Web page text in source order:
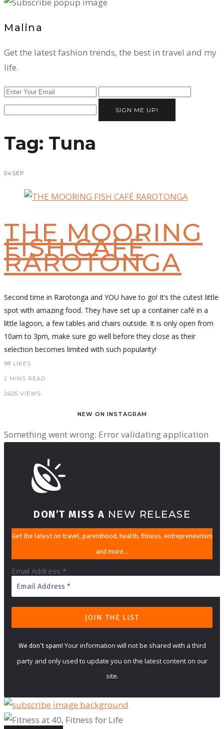
Malina
Get the latest fashion trends, the best in travel and my
life.
SIGN ME UP!
Tag: Tuna
04SEP
THE MOORING
FISH CAFÉ
RAROTONGA
Second time in Rarotonga and YOU have to go! It’s the cutest little
spot with amazing food. They have set up a container café in a
little lagoon, a few tables and chairs outside. It is only open from
10am to 3pm, make sure go well before they close as their
selection becomes limited with such popularity!
98 LIKES
2 MINS READ
2605 VIEWS
NEW ON INSTAGRAM
Something went wrong: Error validating application
DON’T MISS A NEW RELEASE
Get the latest on travel, parenthood, health, fitness, entrepreneurism
and more…
Email Address *
We don’t spam! Your information will not be shared with a third
party and only used to update you on the latest content on our
site.